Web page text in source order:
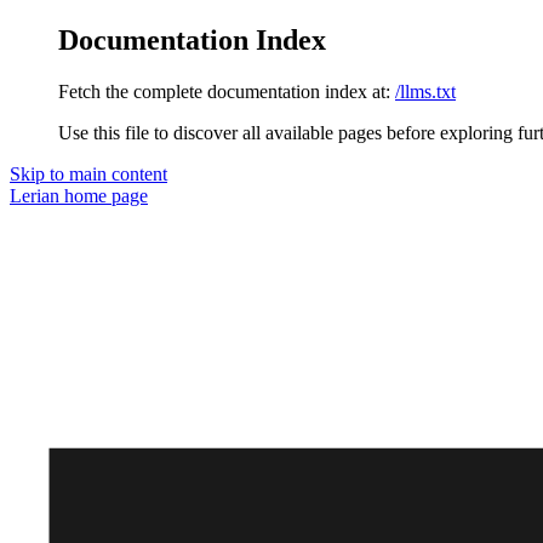
Documentation Index
Fetch the complete documentation index at: /llms.txt
Use this file to discover all available pages before exploring
Skip to main content
Lerian home page